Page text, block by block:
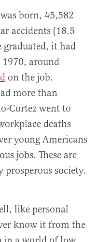
born, 45,582
accidents (18.5
graduated, it had
around
on the job.
more than
Cortez went to
deaths
young Americans
jobs. These are
society.
like personal
know it from the